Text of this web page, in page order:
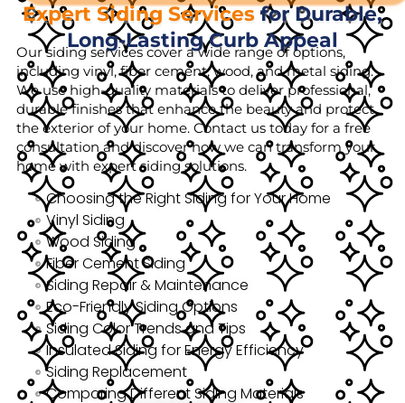
Expert Siding Servicesfor Durable,
Long-Lasting Curb Appeal
Our siding services cover a wide range of options,
including vinyl, fiber cement, wood, and metal siding.
We use high-quality materials to deliver professional,
durable finishes that enhance the beauty and protect
the exterior of your home. Contact us today for a free
consultation and discover how we can transform your
home with expert siding solutions.
Choosing the Right Siding for Your Home
Vinyl Siding
Wood Siding
Fiber Cement Siding
Siding Repair & Maintenance
Eco-Friendly Siding Options
Siding Color Trends and Tips
Insulated Siding for Energy Efficiency
Siding Replacement
Comparing Different Siding Materials